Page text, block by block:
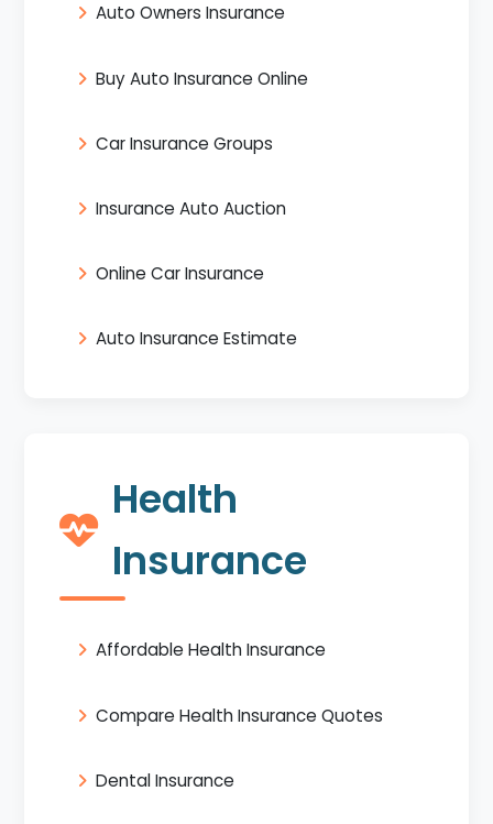
Auto Owners Insurance
Buy Auto Insurance Online
Car Insurance Groups
Insurance Auto Auction
Online Car Insurance
Auto Insurance Estimate
Health
Insurance
Affordable Health Insurance
Compare Health Insurance Quotes
Dental Insurance